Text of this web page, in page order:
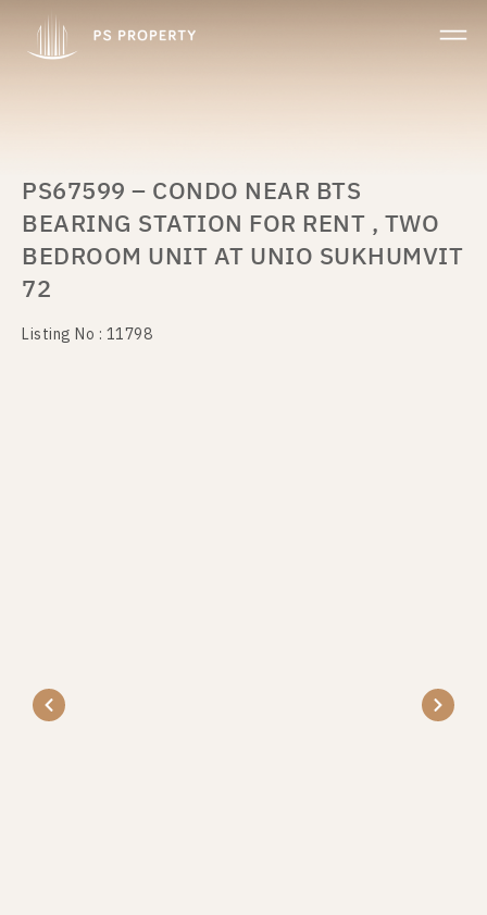
PS67599 – CONDO NEAR BTS
BEARING STATION FOR RENT , TWO
BEDROOM UNIT AT UNIO SUKHUMVIT
72
Listing No : 11798